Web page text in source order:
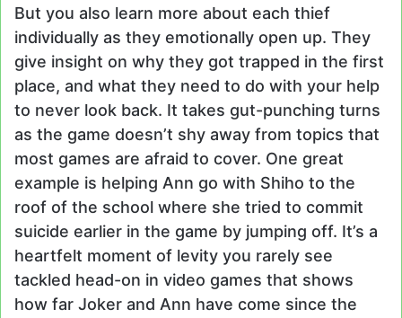
But you also learn more about each thief
individually as they emotionally open up. They
give insight on why they got trapped in the first
place, and what they need to do with your help
to never look back. It takes gut-punching turns
as the game doesn’t shy away from topics that
most games are afraid to cover. One great
example is helping Ann go with Shiho to the
roof of the school where she tried to commit
suicide earlier in the game by jumping off. It’s a
heartfelt moment of levity you rarely see
tackled head-on in video games that shows
how far Joker and Ann have come since the